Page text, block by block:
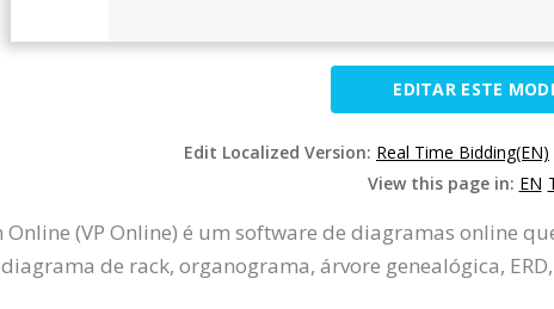
EDITAR ESTE
Edit Localized Version: Real Time Bidding(EN)
View this page in: EN
(VP Online) é um software de diagramas online
de rack, organograma, árvore genealógica,